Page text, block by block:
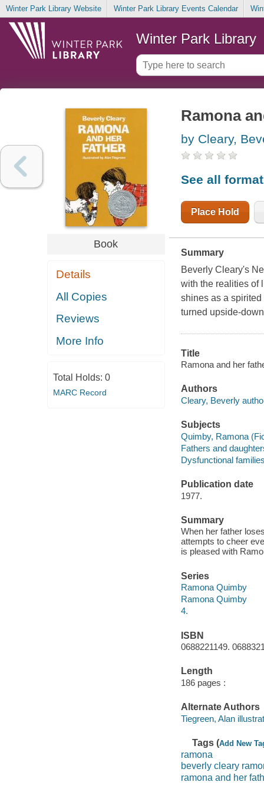
Winter Park Library Website Winter Park Library Events Calendar
Winter Park Library
Book
Details
All Copies
Reviews
More Info
Total Holds: 0
MARC Record
Ramona
by Cleary,
See all
Place Hold
Summary
Beverly Cleary's
with the realities of
shines as a
turned upside-
Title
Ramona and her
Authors
Cleary, Beverly
Subjects
Quimby, Ramona
Fathers and
Dysfunctional
Publication date
1977.
Summary
When her father
attempts to cheer
is pleased with
Series
Ramona Quimby
Ramona Quimby
4.
ISBN
0688221149.
Length
186 pages :
Alternate Authors
Tiegreen, Alan
Tags (Add New
ramona
beverly cleary
ramona and her